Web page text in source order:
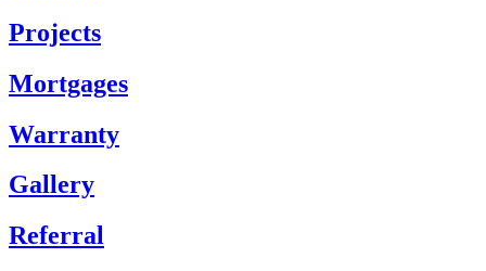
Projects
Mortgages
Warranty
Gallery
Referral